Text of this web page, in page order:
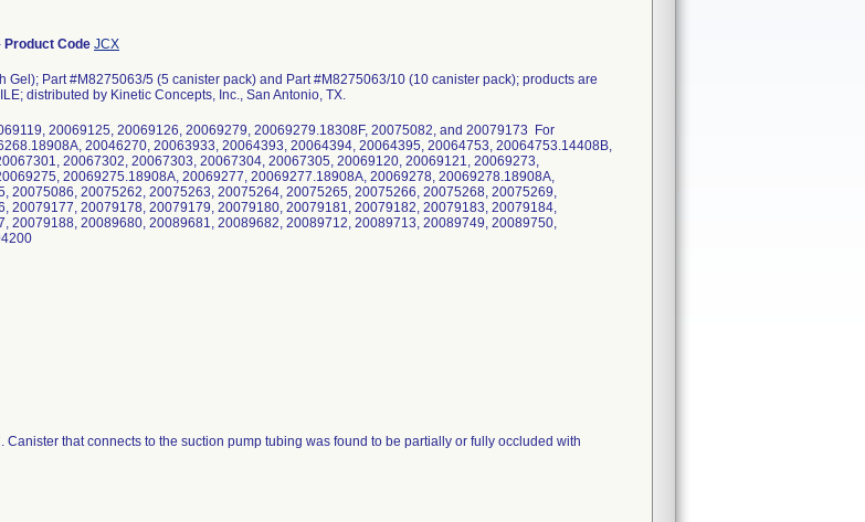
Product Code JCX
Gel); Part #M8275063/5 (5 canister pack) and Part #M8275063/10 (10 canister pack); products are
distributed by Kinetic Concepts, Inc., San Antonio, TX.
20069125, 20069126, 20069279, 20069279.18308F, 20075082, and 20079173 For
20046270, 20063933, 20064393, 20064394, 20064395, 20064753, 20064753.14408B,
20067302, 20067303, 20067304, 20067305, 20069120, 20069121, 20069273,
20069275.18908A, 20069277, 20069277.18908A, 20069278, 20069278.18908A,
20075086, 20075262, 20075263, 20075264, 20075265, 20075266, 20075268, 20075269,
20079177, 20079178, 20079179, 20079180, 20079181, 20079182, 20079183, 20079184,
20079188, 20089680, 20089681, 20089682, 20089712, 20089713, 20089749, 20089750,
Canister that connects to the suction pump tubing was found to be partially or fully occluded with